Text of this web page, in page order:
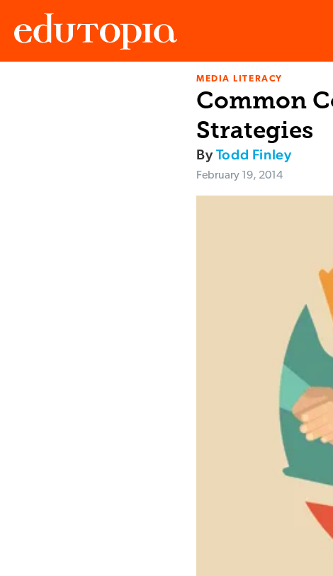
MEDIA LITERACY
Common
Strategies
ByTodd Finley
February 19, 2014